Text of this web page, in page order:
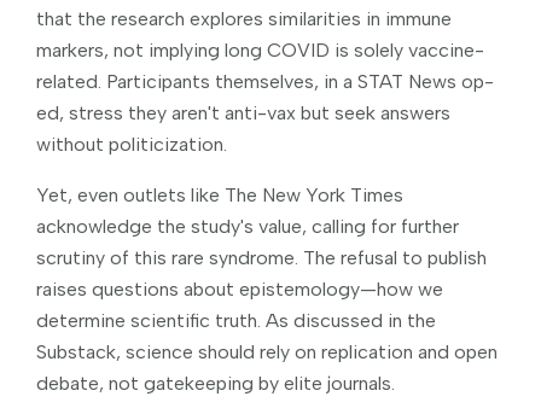
that the research explores similarities in immune
markers, not implying long COVID is solely vaccine-
related. Participants themselves, in a STAT News op-
ed, stress they aren't anti-vax but seek answers
without politicization.
Yet, even outlets like The New York Times
acknowledge the study's value, calling for further
scrutiny of this rare syndrome. The refusal to publish
raises questions about epistemology—how we
determine scientific truth. As discussed in the
Substack, science should rely on replication and open
debate, not gatekeeping by elite journals.